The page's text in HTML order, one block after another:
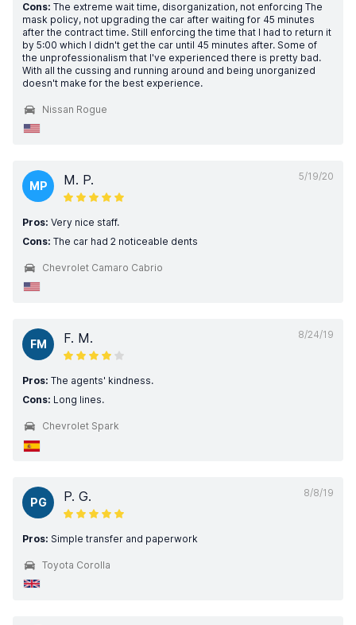
Cons: The extreme wait time, disorganization, not enforcing The
mask policy, not upgrading the car after waiting for 45 minutes
after the contract time. Still enforcing the time that I had to return it
by 5:00 which I didn't get the car until 45 minutes after. Some of
the unprofessionalism that I've experienced there is pretty bad.
With all the cussing and running around and being unorganized
doesn't make for the best experience.
Nissan Rogue
5/19/20
MP M. P.
Pros: Very nice staff.
Cons: The car had 2 noticeable dents
Chevrolet Camaro Cabrio
8/24/19
FM F. M.
Pros: The agents' kindness.
Cons: Long lines.
Chevrolet Spark
8/8/19
PG P. G.
Pros: Simple transfer and paperwork
Toyota Corolla